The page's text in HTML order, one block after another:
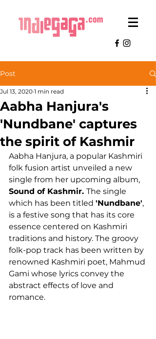
Post
Aabha Hanjura's
'Nundbane' captures
the spirit of Kashmir
Jul 13, 2020 1 min read
Aabha Hanjura, a popular Kashmiri
folk fusion artist unveiled a new
single from her upcoming album,
Sound of Kashmir. The single
which has been titled 'Nundbane',
is a festive song that has its core
essence centered on Kashmiri
traditions and history. The groovy
folk-pop track has been written by
renowned Kashmiri poet, Mahmud
Gami whose lyrics convey the
abstract effects of love and
romance.